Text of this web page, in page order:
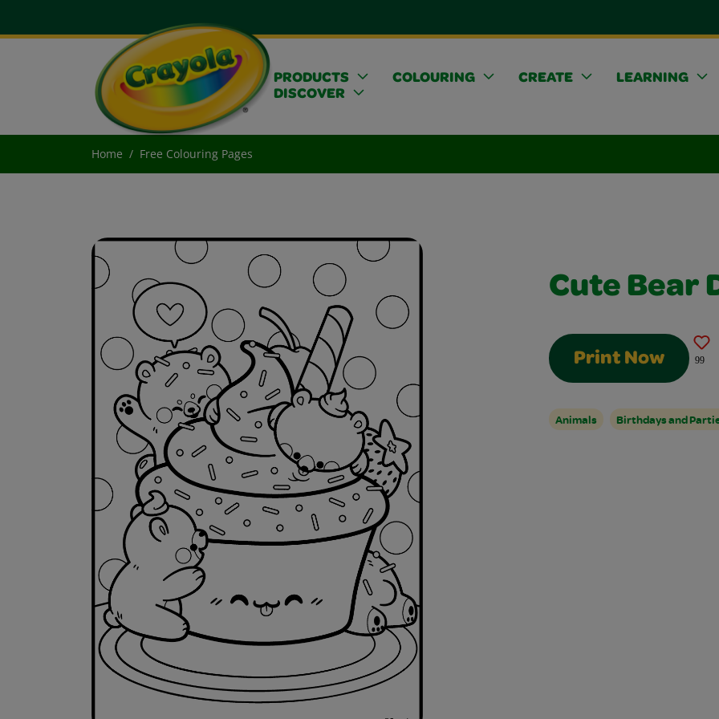
PRODUCTS COLOURING CREATE
LEARNING
DISCOVER
Home Free Colouring Pages
Cute Bear
Print Now 99
Animals Birthdays and